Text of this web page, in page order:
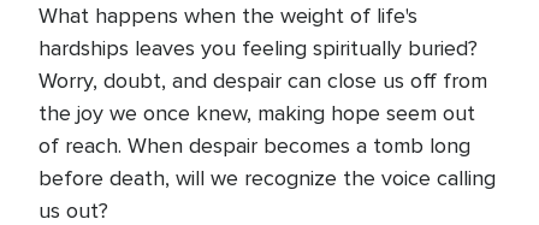
What happens when the weight of life's
hardships leaves you feeling spiritually buried?
Worry, doubt, and despair can close us off from
the joy we once knew, making hope seem out
of reach. When despair becomes a tomb long
before death, will we recognize the voice calling
us out?